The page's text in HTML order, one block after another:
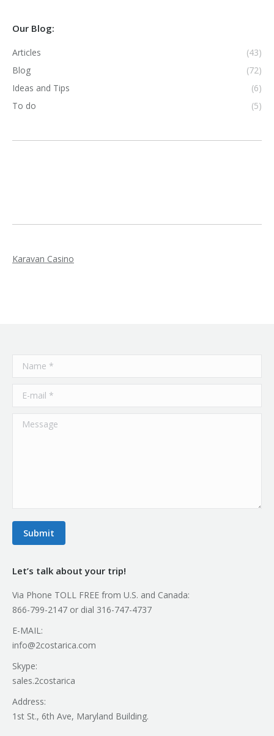
Our Blog:
Articles
(43)
Blog
(72)
Ideas and Tips
(6)
To do
(5)
Karavan Casino
Name *
E-mail *
Message
Submit
Let’s talk about your trip!
Via Phone TOLL FREE from U.S. and Canada:
866-799-2147 or dial 316-747-4737
E-MAIL:
info@2costarica.com
Skype:
sales.2costarica
Address:
1st St., 6th Ave, Maryland Building.